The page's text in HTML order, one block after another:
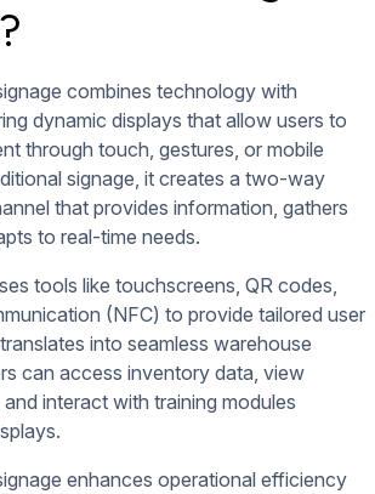
combines technology with
dynamic displays that allow users to
through touch, gestures, or mobile
signage, it creates a two-way
that provides information, gathers
to real-time needs.
tools like touchscreens, QR codes,
(NFC) to provide tailored user
into seamless warehouse
can access inventory data, view
interact with training modules
enhances operational efficiency